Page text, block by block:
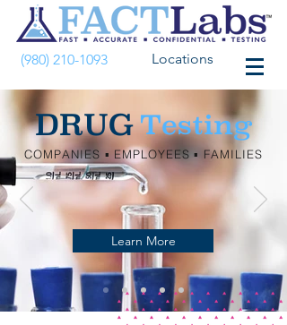
(980) 210-1093 Locations
DRUG Testing
COMPANIES ▪︎ EMPLOYEES ▪︎ FAMILIES
Learn More